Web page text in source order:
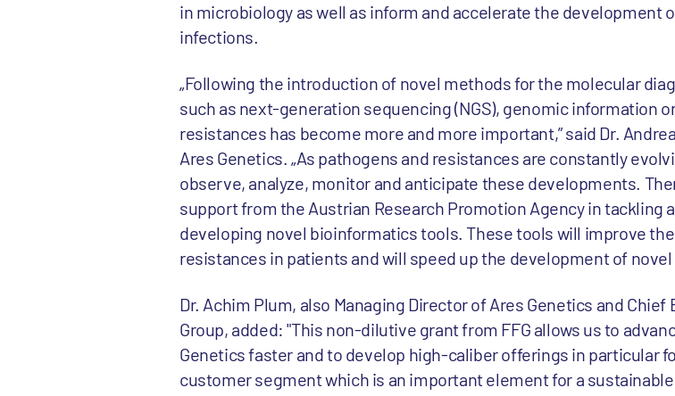
in microbiology as well as inform and accelerate the development
infections.
„Following the introduction of novel methods for the molecular
such as next-generation sequencing (NGS), genomic information
resistances has become more and more important,” said Dr.
Ares Genetics. „As pathogens and resistances are constantly
observe, analyze, monitor and anticipate these developments.
support from the Austrian Research Promotion Agency in tackling
developing novel bioinformatics tools. These tools will improve
resistances in patients and will speed up the development of
Dr. Achim Plum, also Managing Director of Ares Genetics and
Group, added: "This non-dilutive grant from FFG allows us to
Genetics faster and to develop high-caliber offerings in particular
customer segment which is an important element for a